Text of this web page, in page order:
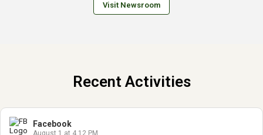
Visit Newsroom
Recent Activities
Facebook
August 1 at 4.12 PM